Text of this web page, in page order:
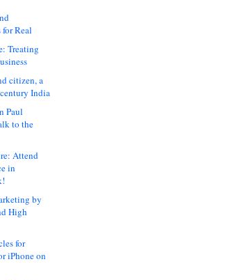
Real
Treating
citizen, a
India
Paul
to the
Attend
in
by
High
for
iPhone on